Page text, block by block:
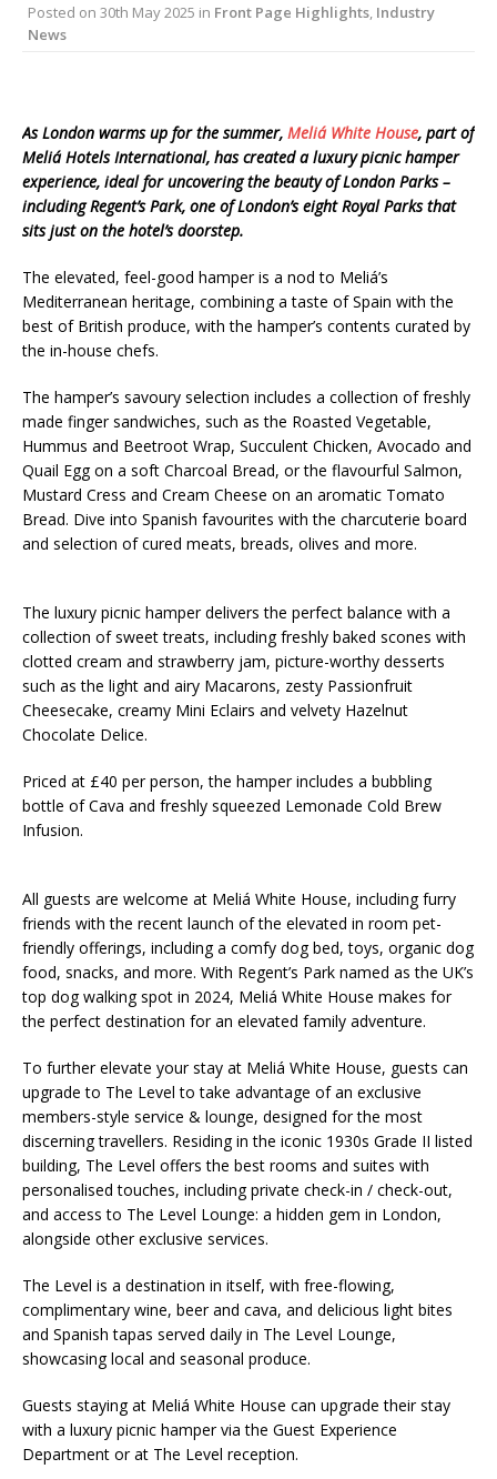
Starlink Puts Private Aviation Connectivity in
Posted on 30th May 2025 in Front Page Highlights, Industry
News
As London warms up for the summer, Meliá White House, part of
Meliá Hotels International, has created a luxury picnic hamper
experience, ideal for uncovering the beauty of London Parks –
including Regent’s Park, one of London’s eight Royal Parks that
sits just on the hotel’s doorstep.
The elevated, feel-good hamper is a nod to Meliá’s
Mediterranean heritage, combining a taste of Spain with the
best of British produce, with the hamper’s contents curated by
the in-house chefs.
The hamper’s savoury selection includes a collection of freshly
made finger sandwiches, such as the Roasted Vegetable,
Hummus and Beetroot Wrap, Succulent Chicken, Avocado and
Quail Egg on a soft Charcoal Bread, or the flavourful Salmon,
Mustard Cress and Cream Cheese on an aromatic Tomato
Bread. Dive into Spanish favourites with the charcuterie board
and selection of cured meats, breads, olives and more.
The luxury picnic hamper delivers the perfect balance with a
collection of sweet treats, including freshly baked scones with
clotted cream and strawberry jam, picture-worthy desserts
such as the light and airy Macarons, zesty Passionfruit
Cheesecake, creamy Mini Eclairs and velvety Hazelnut
Chocolate Delice.
Priced at £40 per person, the hamper includes a bubbling
bottle of Cava and freshly squeezed Lemonade Cold Brew
Infusion.
All guests are welcome at Meliá White House, including furry
friends with the recent launch of the elevated in room pet-
friendly offerings, including a comfy dog bed, toys, organic dog
food, snacks, and more. With Regent’s Park named as the UK’s
top dog walking spot in 2024, Meliá White House makes for
the perfect destination for an elevated family adventure.
To further elevate your stay at Meliá White House, guests can
upgrade to The Level to take advantage of an exclusive
members-style service & lounge, designed for the most
discerning travellers. Residing in the iconic 1930s Grade II listed
building, The Level offers the best rooms and suites with
personalised touches, including private check-in / check-out,
and access to The Level Lounge: a hidden gem in London,
alongside other exclusive services.
The Level is a destination in itself, with free-flowing,
complimentary wine, beer and cava, and delicious light bites
and Spanish tapas served daily in The Level Lounge,
showcasing local and seasonal produce.
Guests staying at Meliá White House can upgrade their stay
with a luxury picnic hamper via the Guest Experience
Department or at The Level reception.